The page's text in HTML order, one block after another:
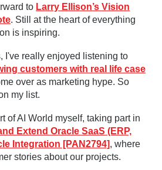
to Larry Ellison’s Vision
. Still at the heart of everything
is inspiring.
I've really enjoyed listening to
customers with real life case
over as marketing hype. So
my list.
of AI World myself, taking part in
Extend Oracle SaaS (ERP,
Integration [PAN2794], where
stories about our projects.